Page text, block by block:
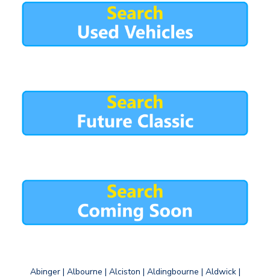
Abinger | Albourne | Alciston | Aldingbourne | Aldwick |